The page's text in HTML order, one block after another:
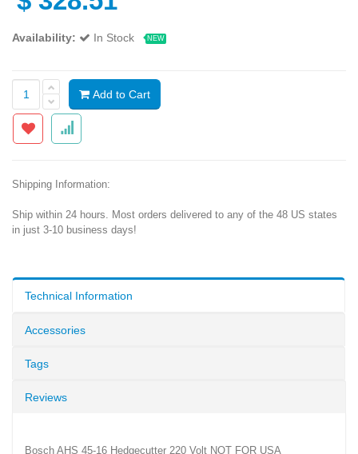
Availability: In Stock NEW
Add to Cart
Shipping Information:
Ship within 24 hours. Most orders delivered to any of the 48 US states
in just 3-10 business days!
Technical Information
Accessories
Tags
Reviews
Bosch AHS 45-16 Hedgecutter 220 Volt NOT FOR USA